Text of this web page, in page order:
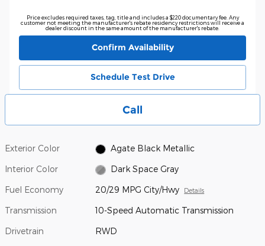
Price excludes required taxes, tag, title and includes a $220 documentary fee. Any
customer not meeting the manufacturer's rebate residency restrictions will receive a
dealer discount in the same amount of the manufacturer's rebate.
Confirm Availability
Schedule Test Drive
Call
Exterior Color Agate Black Metallic
Interior Color Dark Space Gray
Fuel Economy 20/29 MPG City/Hwy Details
Transmission 10-Speed Automatic Transmission
Drivetrain RWD